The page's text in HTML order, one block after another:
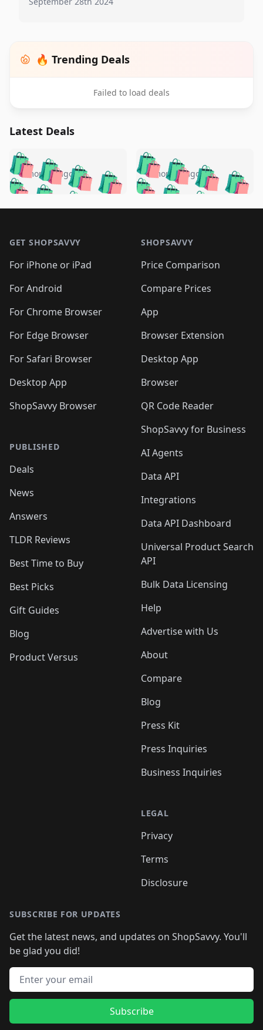
🔥 Trending Deals
Failed to load deals
Latest Deals
🛍️🛍️🛍️🛍️ 🛍️🛍️🛍️
🛍️🛍️🛍️🛍️🛍️
🛍️🛍️🛍️
🛍️🛍️🛍️ 🛍️🛍️
🛍️🛍️
🛍️🛍️
🛍️🛍️🛍️🛍️ 🛍️🛍️
🛍️🛍️🛍️ 🛍️🛍️
5 months ago 🛍️🛍️🛍️🛍️
🛍️ 🛍️🛍️🛍️🛍️
🛍️🛍️
🛍️🛍️🛍️🛍️
🛍️ 🛍️🛍️🛍️🛍️
🛍️
🛍️🛍️ 🛍️🛍️🛍️🛍️
5 months ago
GET SHOPSAVVY
For iPhone or iPad
For Android
For Chrome Browser
For Edge Browser
For Safari Browser
Desktop App
ShopSavvy Browser
PUBLISHED
Deals
News
Answers
TLDR Reviews
Best Time to Buy
Best Picks
Gift Guides
Blog
Product Versus
SHOPSAVVY
Price Comparison
Compare Prices
App
Browser Extension
Desktop App
Browser
QR Code Reader
ShopSavvy for Business
AI Agents
Data API
Integrations
Data API Dashboard
Universal Product Search
API
Bulk Data Licensing
Help
Advertise with Us
About
Compare
Blog
Press Kit
Press Inquiries
Business Inquiries
LEGAL
Privacy
Terms
Disclosure
SUBSCRIBE FOR UPDATES
Get the latest news, and updates on ShopSavvy. You'll
be glad you did!
Email address
Subscribe